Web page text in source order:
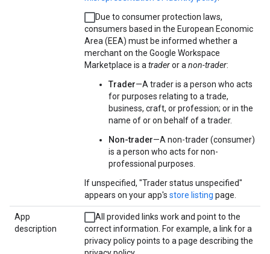
Due to consumer protection laws,
consumers based in the European Economic
Area (EEA) must be informed whether a
merchant on the Google Workspace
Marketplace is a traderor a non-trader:
Trader—A trader is a person who acts
for purposes relating to a trade,
business, craft, or profession; or in the
name of or on behalf of a trader.
Non-trader—A non-trader (consumer)
is a person who acts for non-
professional purposes.
If unspecified, "Trader status unspecified"
appears on your app's store listing page.
App
description
All provided links work and point to the
correct information. For example, a link for a
privacy policy points to a page describing the